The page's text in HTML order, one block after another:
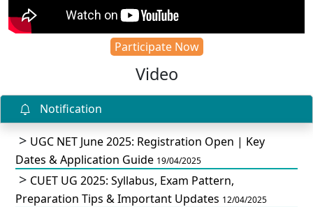
Participate Now
Video
Notification
UGC NET June 2025: Registration Open | Key
Dates & Application Guide 19/04/2025
CUET UG 2025: Syllabus, Exam Pattern,
Preparation Tips & Important Updates 12/04/2025